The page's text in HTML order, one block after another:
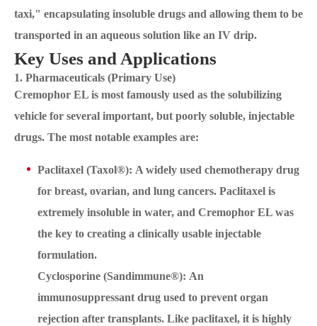
taxi," encapsulating insoluble drugs and allowing them to be
transported in an aqueous solution like an IV drip.
Key Uses and Applications
1. Pharmaceuticals (Primary Use)
Cremophor EL is most famously used as the solubilizing
vehicle for several important, but poorly soluble, injectable
drugs. The most notable examples are:
Paclitaxel (Taxol®): A widely used chemotherapy drug
for breast, ovarian, and lung cancers. Paclitaxel is
extremely insoluble in water, and Cremophor EL was
the key to creating a clinically usable injectable
formulation.
Cyclosporine (Sandimmune®): An
immunosuppressant drug used to prevent organ
rejection after transplants. Like paclitaxel, it is highly